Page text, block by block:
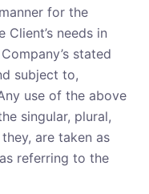
for the
needs in
stated
subject to,
use of the above
singular, plural,
are taken as
referring to the